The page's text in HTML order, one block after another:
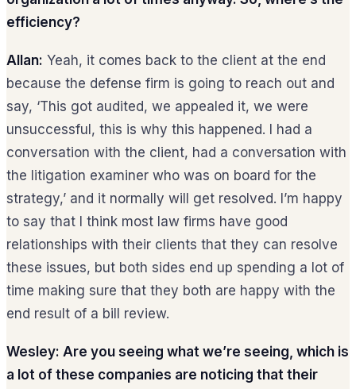
efficiency?
Allan: Yeah, it comes back to the client at the end
because the defense firm is going to reach out and
say, ‘This got audited, we appealed it, we were
unsuccessful, this is why this happened. I had a
conversation with the client, had a conversation with
the litigation examiner who was on board for the
strategy,’ and it normally will get resolved. I’m happy
to say that I think most law firms have good
relationships with their clients that they can resolve
these issues, but both sides end up spending a lot of
time making sure that they both are happy with the
end result of a bill review.
Wesley: Are you seeing what we’re seeing, which is
a lot of these companies are noticing that their